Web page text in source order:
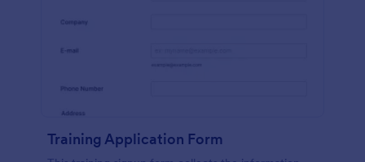
Training Application Form